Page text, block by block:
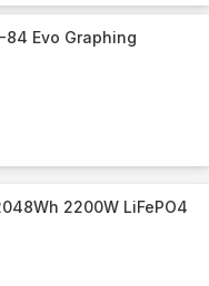
Evo Graphing
2200W LiFePO4